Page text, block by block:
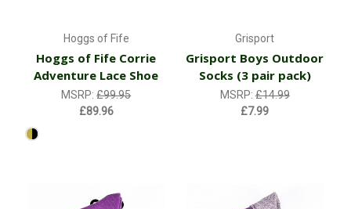
Hoggs of Fife
Hoggs of Fife Corrie
Adventure Lace Shoe
MSRP:£99.95
£89.96
Grisport
Grisport Boys Outdoor
Socks (3 pair pack)
MSRP:£14.99
£7.99